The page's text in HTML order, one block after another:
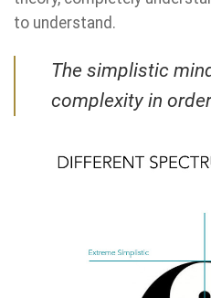
to understand.
The simplistic
complexity in